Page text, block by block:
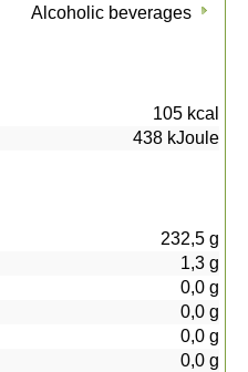
Alcoholic beverages
105 kcal
438 kJoule
232,5 g
1,3 g
0,0 g
0,0 g
0,0 g
0,0 g